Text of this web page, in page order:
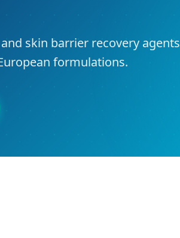
skin barrier recovery agents
formulations.